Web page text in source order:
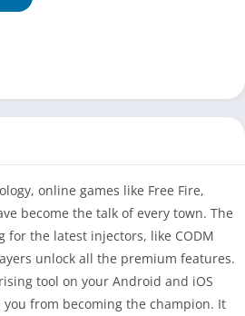
online games like Free Fire,
become the talk of every town. The
for the latest injectors, like CODM
unlock all the premium features.
tool on your Android and iOS
you from becoming the champion. It